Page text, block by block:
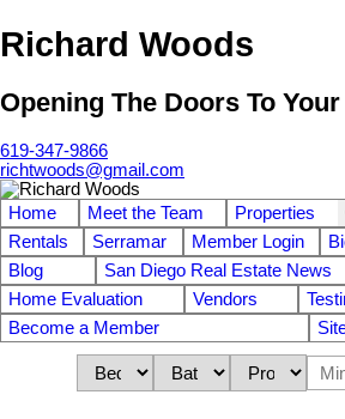
Richard Woods
Opening The Doors To
619-347-9866
richtwoods@gmail.com
Home Meet the Team Properties
Rentals
Serramar Member Login
Blog
San Diego Real Estate News
Home Evaluation
Vendors
Become a Member